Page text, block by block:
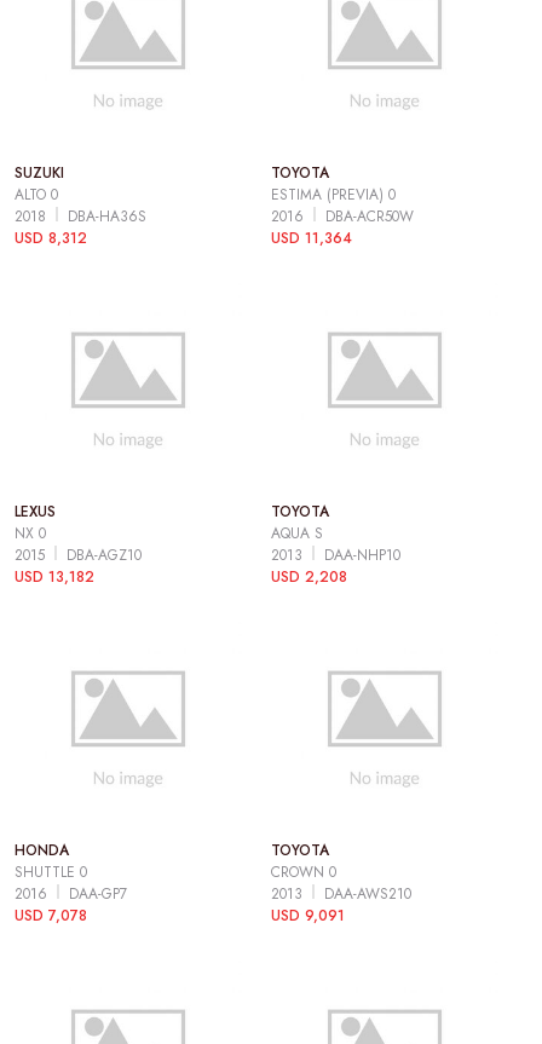
SUZUKI
ALTO 0
2018
DBA-HA36S
USD 8,312
TOYOTA
ESTIMA (PREVIA) 0
2016
DBA-ACR50W
USD 11,364
LEXUS
NX 0
2015
DBA-AGZ10
USD 13,182
TOYOTA
AQUA S
2013
DAA-NHP10
USD 2,208
HONDA
SHUTTLE 0
2016
DAA-GP7
USD 7,078
TOYOTA
CROWN 0
2013
DAA-AWS210
USD 9,091